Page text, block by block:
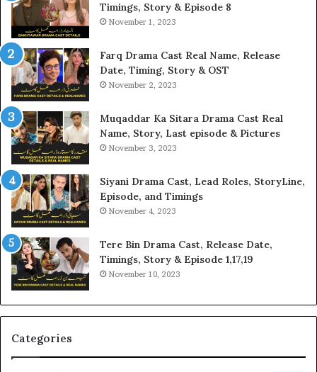
Timings, Story & Episode 8
November 1, 2023
Farq Drama Cast Real Name, Release
Date, Timing, Story & OST
November 2, 2023
Muqaddar Ka Sitara Drama Cast Real
Name, Story, Last episode & Pictures
November 3, 2023
Siyani Drama Cast, Lead Roles, StoryLine,
Episode, and Timings
November 4, 2023
Tere Bin Drama Cast, Release Date,
Timings, Story & Episode 1,17,19
November 10, 2023
Categories